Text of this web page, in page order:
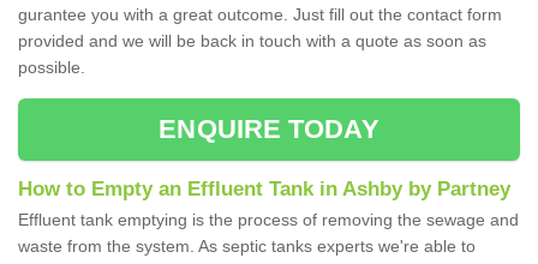
gurantee you with a great outcome. Just fill out the contact form
provided and we will be back in touch with a quote as soon as
possible.
ENQUIRE TODAY
How to Empty an Effluent Tank in Ashby by Partney
Effluent tank emptying is the process of removing the sewage and
waste from the system. As septic tanks experts we're able to